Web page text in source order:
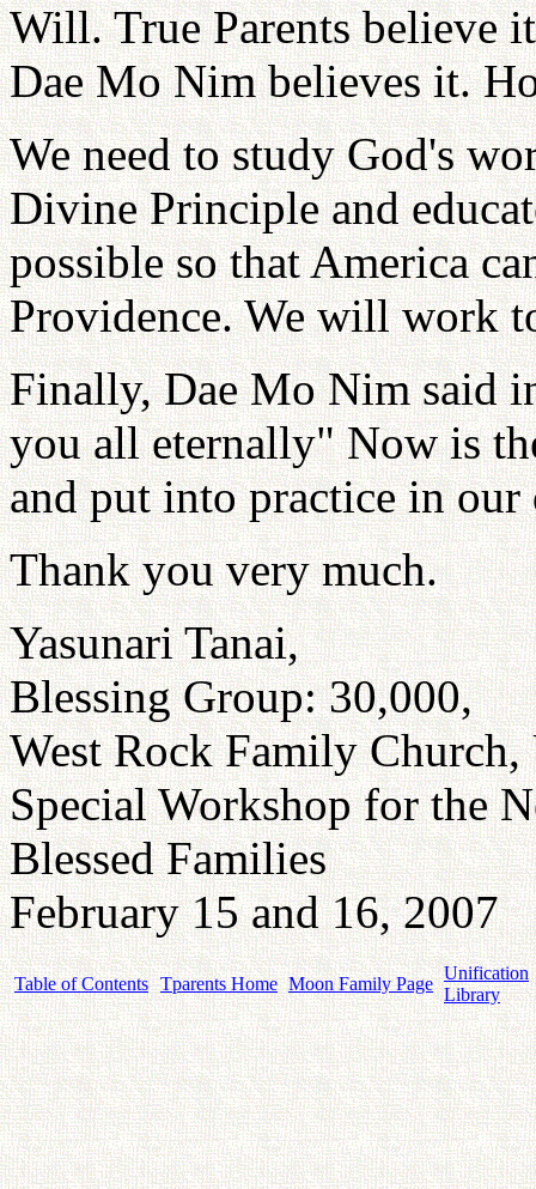
Will. True Parents believe
Dae Mo Nim believes it.
We need to study God's
Divine Principle and
possible so that America
Providence. We will work
Finally, Dae Mo Nim said
you all eternally" Now is
and put into practice in
Thank you very much.
Yasunari Tanai,
Blessing Group: 30,000,
West Rock Family
Special Workshop for the
Blessed Families
February 15 and 16, 2007
Table of Contents Tparents Home Moon Family Page
Unification
Library